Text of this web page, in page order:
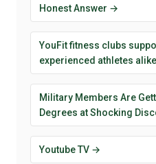
Honest Answer →
YouFit fitness clubs
experienced athletes
Military Members Are
Degrees at Shocking
Youtube TV →